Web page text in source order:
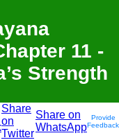
11 -
Strength
Share
on
Twitter
Share on
WhatsApp
Provide
Feedback